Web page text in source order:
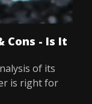
Cons - Is It
of its
is right for